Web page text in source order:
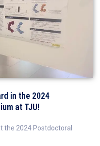
in the 2024
at TJU!
the 2024 Postdoctoral